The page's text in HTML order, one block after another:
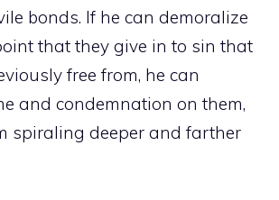
bonds. If he can demoralize
that they give in to sin that
free from, he can
and condemnation on them,
spiraling deeper and farther